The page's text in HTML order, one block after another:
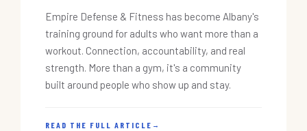
Empire Defense & Fitness has become Albany's
training ground for adults who want more than a
workout. Connection, accountability, and real
strength. More than a gym, it's a community
built around people who show up and stay.
READ THE FULL ARTICLE →